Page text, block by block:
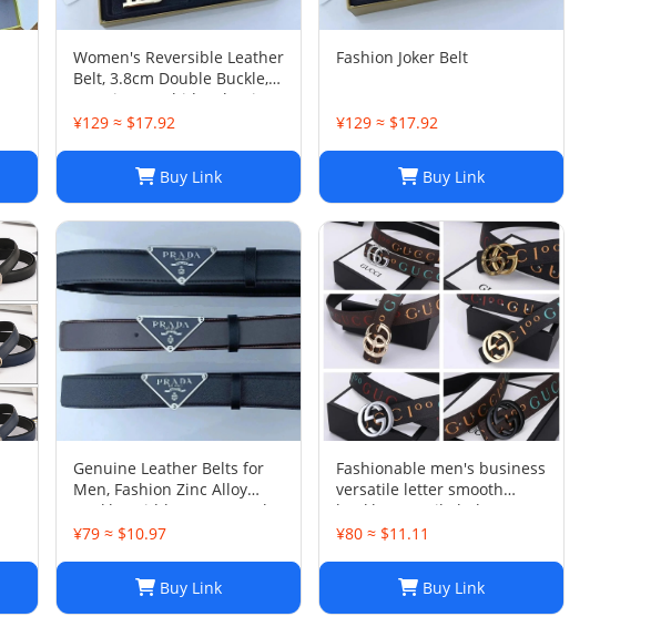
Women's Reversible Leather
Belt, 3.8cm Double Buckle,
Genuine Cowhide, Classic
Design
¥129 ≈ $17.92
Buy Link
Fashion Joker Belt
¥129 ≈ $17.92
Buy Link
Genuine Leather Belts for
Men, Fashion Zinc Alloy
Buckle, Width 3.8cm, 3 Color
Options, with Box
¥79 ≈ $10.97
Buy Link
Fashionable men's business
versatile letter smooth
buckle versatile belt
¥80 ≈ $11.11
Buy Link